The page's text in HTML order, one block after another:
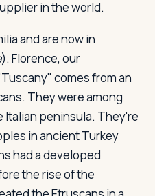
in the world.
and are now in
). Florence, our
comes from an
They were among
peninsula. They're
in ancient Turkey
had a developed
the rise of the